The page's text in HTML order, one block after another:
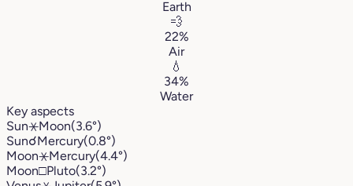
Earth
💨
22%
Air
💧
34%
Water
Key aspects
Sun⚹Moon(3.6°)
Sun☌Mercury(0.8°)
Moon⚹Mercury(4.4°)
Moon□Pluto(3.2°)